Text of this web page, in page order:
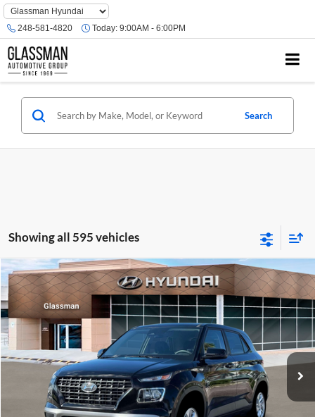
Phone
Number
Location
248-581-4820 Today: 9:00AM - 6:00PM
Search
Showing all 595 vehicles
2026 Hyundai VenueSE
Glassman Hyundai
VIN:KMHRB8A30TU480512Stock:TU480512Model:VN0AFD56W5A5
In Stock Ext. Int.
$23,074
GLASSMAN PRICE
Less
MSRP:
$22,770
Documentation Fee:
Electronic Filing Fee
+$24
Compare Vehicle